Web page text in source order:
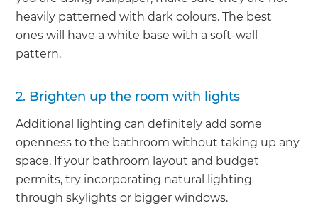
heavily patterned with dark colours. The best
ones will have a white base with a soft-wall
pattern.
2. Brighten up the room with lights
Additional lighting can definitely add some
openness to the bathroom without taking up any
space. If your bathroom layout and budget
permits, try incorporating natural lighting
through skylights or bigger windows.